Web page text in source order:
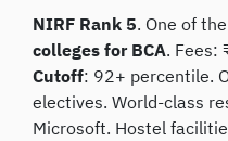
NIRF Rank 5. One of the
colleges for BCA. Fees:
Cutoff: 92+ percentile.
electives. World-class
Microsoft. Hostel